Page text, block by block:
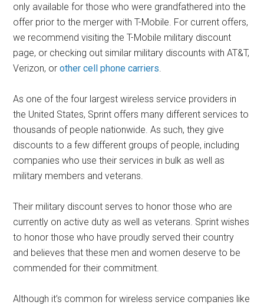
only available for those who were grandfathered into the
offer prior to the merger with T-Mobile. For current offers,
we recommend visiting the T-Mobile military discount
page, or checking out similar military discounts with AT&T,
Verizon, orother cell phone carriers.
As one of the four largest wireless service providers in
the United States, Sprint offers many different services to
thousands of people nationwide. As such, they give
discounts to a few different groups of people, including
companies who use their services in bulk as well as
military members and veterans.
Their military discount serves to honor those who are
currently on active duty as well as veterans. Sprint wishes
to honor those who have proudly served their country
and believes that these men and women deserve to be
commended for their commitment.
Although it’s common for wireless service companies like